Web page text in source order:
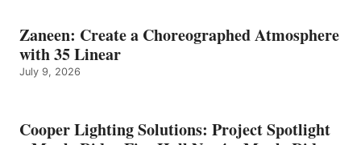
Zaneen: Create a Choreographed Atmosphere
with 35 Linear
July 9, 2026
Cooper Lighting Solutions: Project Spotlight